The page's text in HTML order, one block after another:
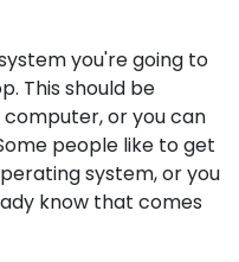
you're going to
This should be
or you can
people like to get
system, or you
know that comes